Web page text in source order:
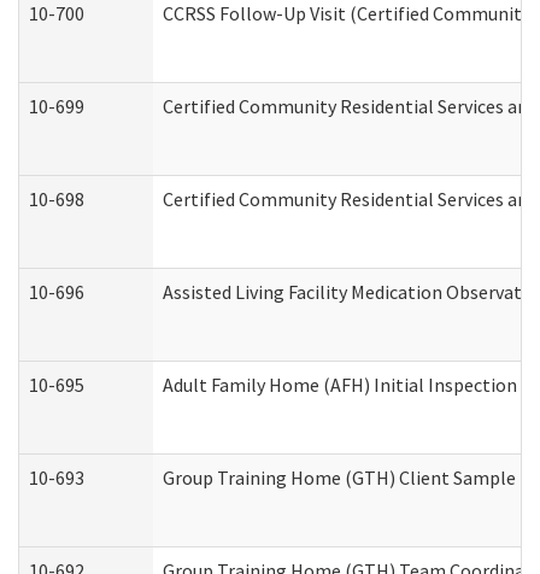
10-700 CCRSS Follow-Up Visit (Certified Community
10-699 Certified Community Residential Services
10-698 Certified Community Residential Services
10-696 Assisted Living Facility Medication
10-695 Adult Family Home (AFH) Initial Inspection
10-693 Group Training Home (GTH) Client Sample